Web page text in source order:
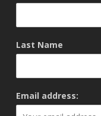
Last Name
Email address: